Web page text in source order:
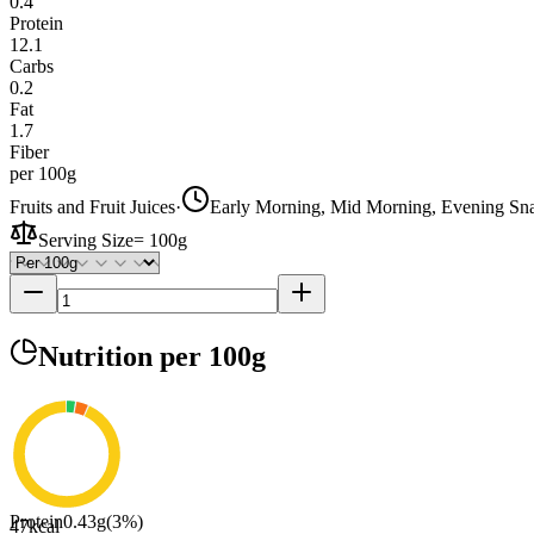
Protein
12.1
Carbs
0.2
Fat
1.7
Fiber
per 100g
Fruits and Fruit Juices·
Early Morning, Mid Morning, Evening
Serving Size= 100g
Nutrition per 100g
47kcal
Protein0.43g(3%)